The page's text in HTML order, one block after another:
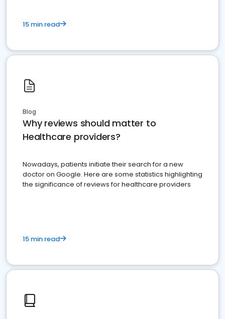
15 min read
Blog
Why reviews should matter to
Healthcare providers?
Nowadays, patients initiate their search for a new
doctor on Google. Here are some statistics highlighting
the significance of reviews for healthcare providers
15 min read